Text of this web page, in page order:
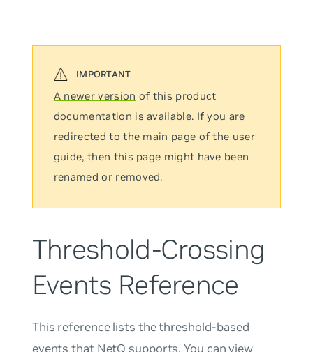
A newer version of this product
documentation is available. If you are
redirected to the main page of the user
guide, then this page might have been
renamed or removed.
Threshold-Crossing
Events Reference
This reference lists the threshold-based
events that NetQ supports. You can view